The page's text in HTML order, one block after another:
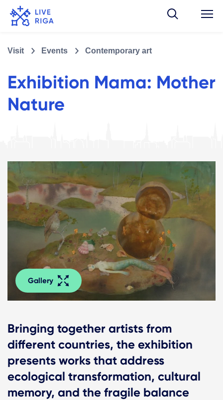
Visit Events Contemporary art
Exhibition Mama: Mother
Nature
Gallery
Bringing together artists from
different countries, the exhibition
presents works that address
ecological transformation, cultural
memory, and the fragile balance